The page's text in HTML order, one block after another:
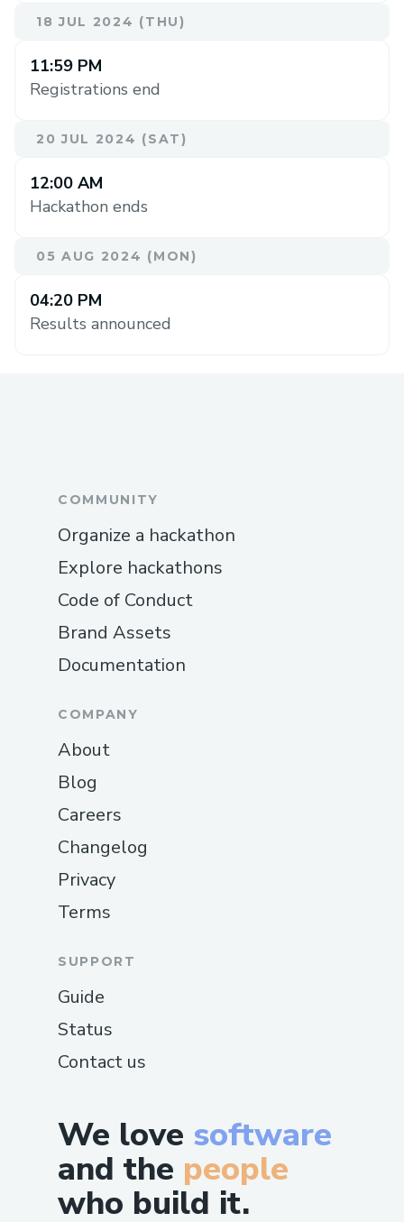
18 JUL 2024 (THU)
11:59 PM
Registrations end
20 JUL 2024 (SAT)
12:00 AM
Hackathon ends
05 AUG 2024 (MON)
04:20 PM
Results announced
We love software
and the people
who build it.
COMMUNITY
Organize a hackathon
Explore hackathons
Code of Conduct
Brand Assets
Documentation
COMPANY
About
Blog
Careers
Changelog
Privacy
Terms
SUPPORT
Guide
Status
Contact us